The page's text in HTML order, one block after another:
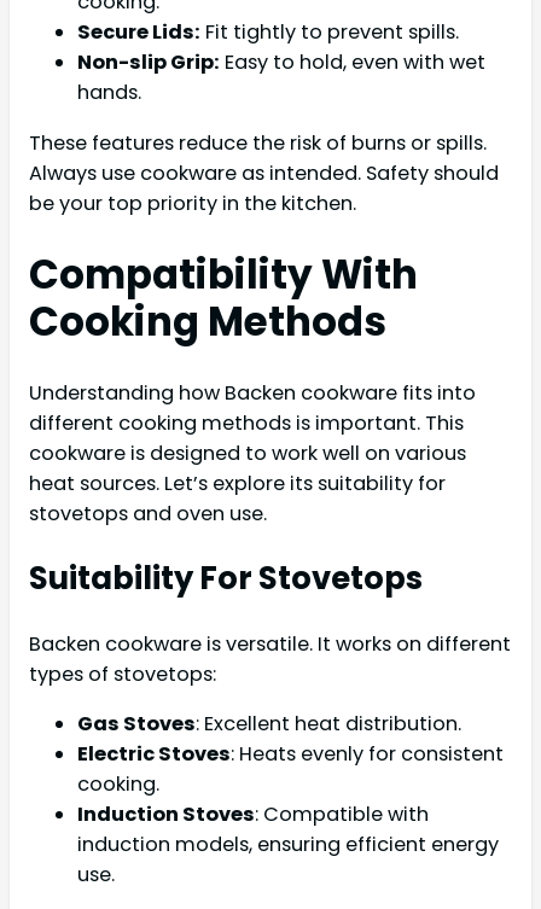
Secure Lids: Fit tightly to prevent spills.
Non-slip Grip: Easy to hold, even with wet
hands.
These features reduce the risk of burns or spills.
Always use cookware as intended. Safety should
be your top priority in the kitchen.
Compatibility With
Cooking Methods
Understanding how Backen cookware fits into
different cooking methods is important. This
cookware is designed to work well on various
heat sources. Let’s explore its suitability for
stovetops and oven use.
Suitability For Stovetops
Backen cookware is versatile. It works on different
types of stovetops:
Gas Stoves: Excellent heat distribution.
Electric Stoves: Heats evenly for consistent
cooking.
Induction Stoves: Compatible with
induction models, ensuring efficient energy
use.